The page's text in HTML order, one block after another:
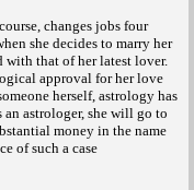
changes jobs four
she decides to marry her
with that of her latest lover.
approval for her love
herself, astrology has
astrologer, she will go to
money in the name
of such a case